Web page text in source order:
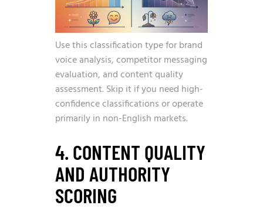
Use this classification type for brand
voice analysis, competitor messaging
evaluation, and content quality
assessment. Skip it if you need high-
confidence classifications or operate
primarily in non-English markets.
4. CONTENT QUALITY
AND AUTHORITY
SCORING